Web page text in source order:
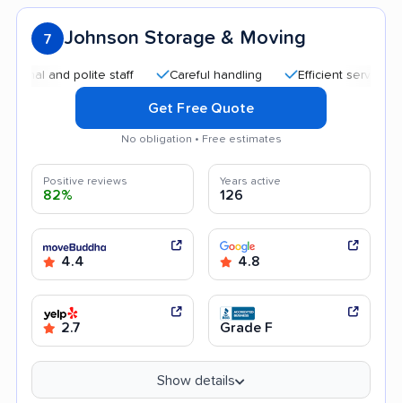
7 Johnson Storage & Moving
and polite staff Careful handling Efficient service
Get Free Quote
No obligation • Free estimates
Positive reviews
82%
Years active
126
4.4 4.8
2.7 Grade F
Show details